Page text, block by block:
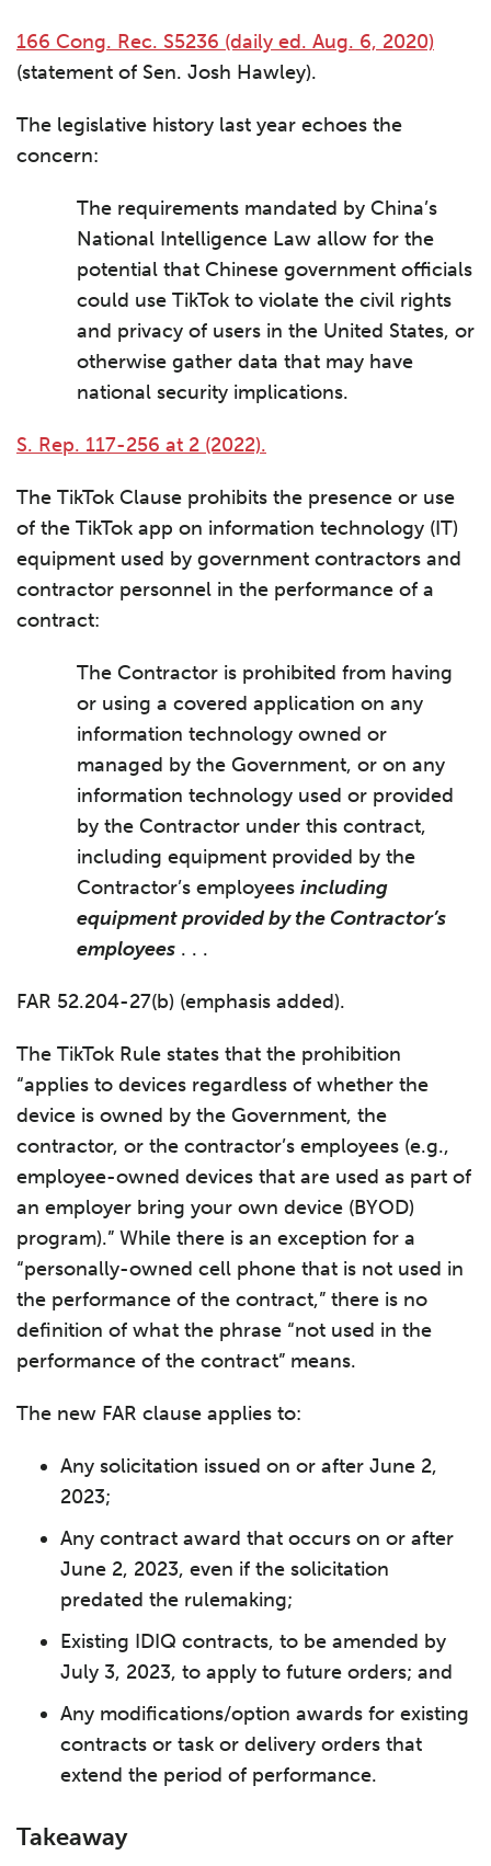
166 Cong. Rec. S5236 (daily ed. Aug. 6, 2020)
(statement of Sen. Josh Hawley).
The legislative history last year echoes the
concern:
The requirements mandated by China’s
National Intelligence Law allow for the
potential that Chinese government officials
could use TikTok to violate the civil rights
and privacy of users in the United States, or
otherwise gather data that may have
national security implications.
S. Rep. 117-256 at 2 (2022).
The TikTok Clause prohibits the presence or use
of the TikTok app on information technology (IT)
equipment used by government contractors and
contractor personnel in the performance of a
contract:
The Contractor is prohibited from having
or using a covered application on any
information technology owned or
managed by the Government, or on any
information technology used or provided
by the Contractor under this contract,
including equipment provided by the
Contractor’s employees including
equipment provided by the Contractor’s
employees . . .
FAR 52.204-27(b) (emphasis added).
The TikTok Rule states that the prohibition
“applies to devices regardless of whether the
device is owned by the Government, the
contractor, or the contractor’s employees (e.g.,
employee-owned devices that are used as part of
an employer bring your own device (BYOD)
program).” While there is an exception for a
“personally-owned cell phone that is not used in
the performance of the contract,” there is no
definition of what the phrase “not used in the
performance of the contract” means.
The new FAR clause applies to:
Any solicitation issued on or after June 2,
2023;
Any contract award that occurs on or after
June 2, 2023, even if the solicitation
predated the rulemaking;
Existing IDIQ contracts, to be amended by
July 3, 2023, to apply to future orders; and
Any modifications/option awards for existing
contracts or task or delivery orders that
extend the period of performance.
Takeaway